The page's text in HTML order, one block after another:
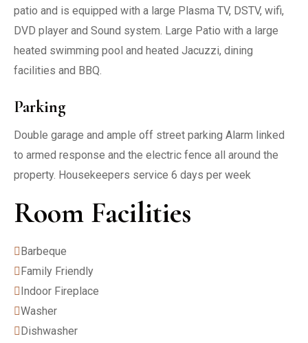
patio and is equipped with a large Plasma TV, DSTV, wifi,
DVD player and Sound system. Large Patio with a large
heated swimming pool and heated Jacuzzi, dining
facilities and BBQ.
Parking
Double garage and ample off street parking Alarm linked
to armed response and the electric fence all around the
property. Housekeepers service 6 days per week
Room Facilities
Barbeque
Family Friendly
Indoor Fireplace
Washer
Dishwasher